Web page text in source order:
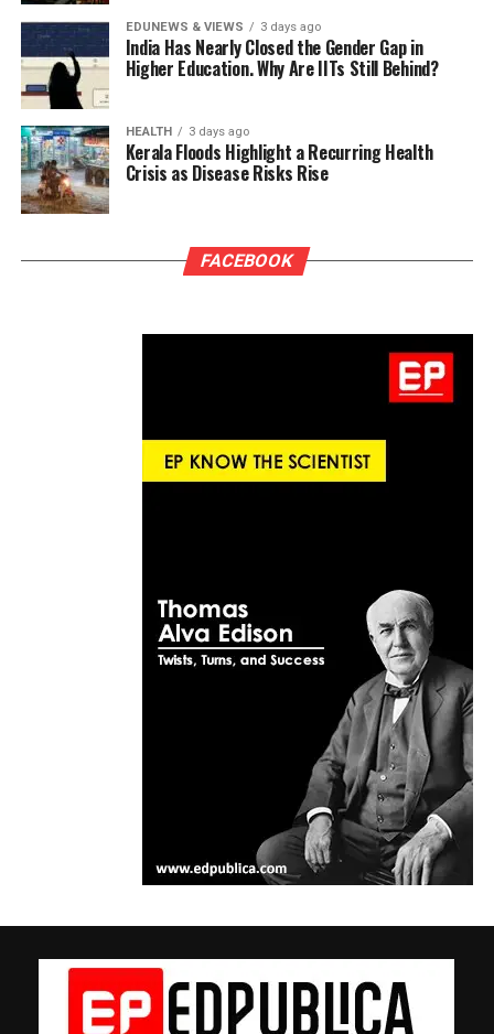
EDUNEWS & VIEWS 3 days ago
India Has Nearly Closed the Gender Gap in
Higher Education. Why Are IITs Still Behind?
HEALTH 3 days ago
Kerala Floods Highlight a Recurring Health
Crisis as Disease Risks Rise
FACEBOOK